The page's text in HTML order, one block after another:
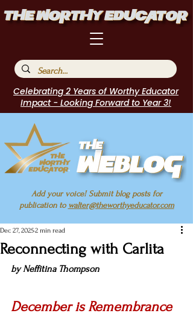
Celebrating 2 Years of Worthy Educator
Impact - Looking Forward to Year 3!
Add your voice! Submit blog posts for
publication to walter@theworthyeducator.com
Reconnecting with Carlita
Dec 27, 20252 min read
by Neffitina Thompson
December is Remembrance